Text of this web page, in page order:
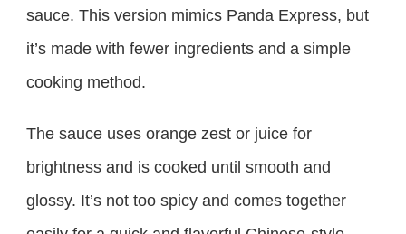
sauce. This version mimics Panda Express, but
it’s made with fewer ingredients and a simple
cooking method.
The sauce uses orange zest or juice for
brightness and is cooked until smooth and
glossy. It’s not too spicy and comes together